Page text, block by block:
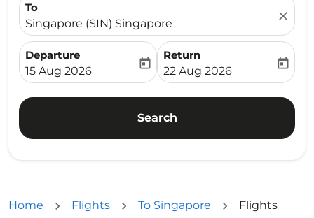
To
Singapore (SIN) Singapore
close
Departure
fc-booking-departure-date-aria-label
15 Aug 2026
today
Return
fc-booking-return-date-
22 Aug 2026
today
Search
Home Flights To Singapore
Flights